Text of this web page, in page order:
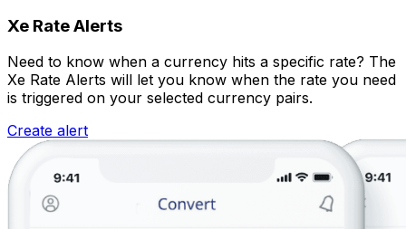
Xe Rate Alerts
Need to know when a currency hits a specific rate? The
Xe Rate Alerts will let you know when the rate you need
is triggered on your selected currency pairs.
Create alert